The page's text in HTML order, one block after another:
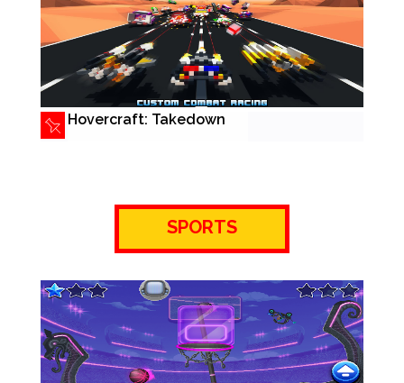
Hovercraft: Takedown
SPORTS